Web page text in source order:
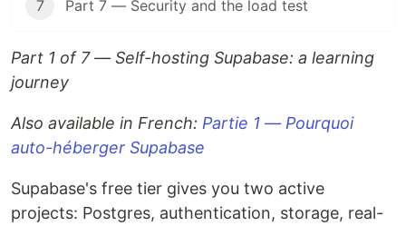
7 Part 7 — Security and the load test
Part 1 of 7 — Self-hosting Supabase: a learning
journey
Also available in French: Partie 1 — Pourquoi
auto-héberger Supabase
Supabase's free tier gives you two active
projects: Postgres, authentication, storage, real-